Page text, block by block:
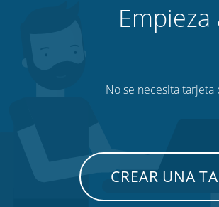
No se necesita
CREAR UNA